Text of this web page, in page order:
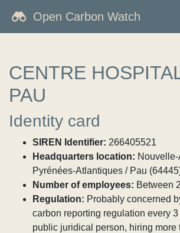
Open Carbon Watch
CENTRE
PAU
Identity card
SIREN Identifier: 266405521
Headquarters location:
Pyrénées-Atlantiques / Pau
Number of employees: Between
Regulation: Probably concerned
carbon reporting regulation every
public juridical person, hiring more